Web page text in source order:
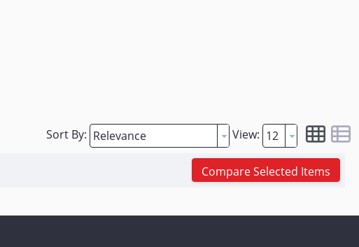
Sort By: View:
Compare Selected Items